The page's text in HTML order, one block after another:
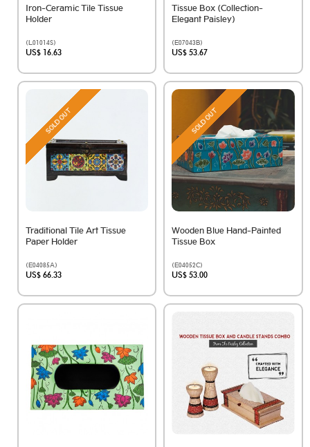
Iron-Ceramic Tile Tissue
Holder
(L01014S)
US$ 16.63
Tissue Box (Collection-
Elegant Paisley)
(E07043B)
US$ 53.67
SOLD OUT
Traditional Tile Art Tissue
Paper Holder
(E04085A)
US$ 66.33
SOLD OUT
Wooden Blue Hand-Painted
Tissue Box
(E04052C)
US$ 53.00